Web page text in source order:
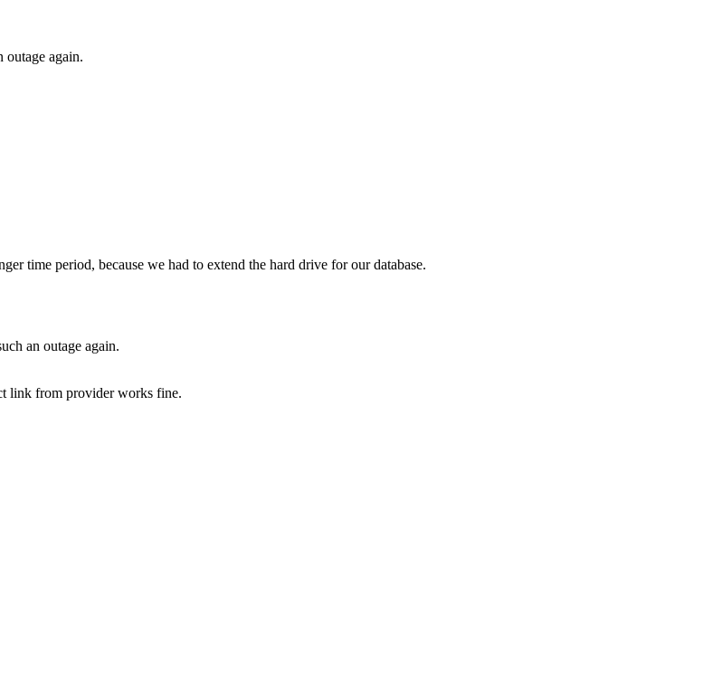
outage again.
time period, because we had to extend the hard drive for our database.
an outage again.
link from provider works fine.